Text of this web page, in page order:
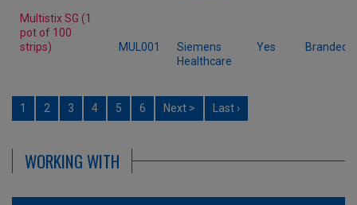
Multistix SG (1
pot of 100
strips)
MUL001
Siemens
Healthcare
Yes Branded
1 2 3 4 5 6 Next > Last ›
WORKING WITH